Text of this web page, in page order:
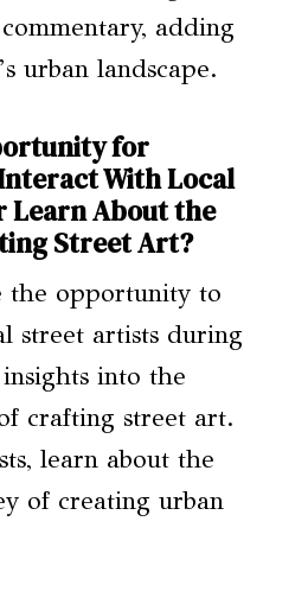
adding
urban landscape.
for
With Local
Learn About the
Street Art?
the opportunity to
street artists during
into the
crafting street art.
learn about the
of creating urban